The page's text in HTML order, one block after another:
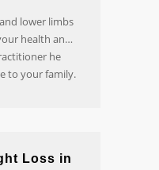
lower limbs
health and
he
to your family.
Loss in